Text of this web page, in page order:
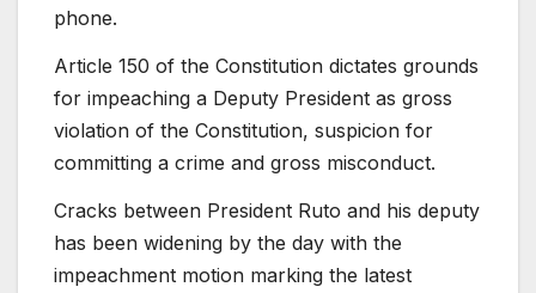
phone.
Article 150 of the Constitution dictates grounds
for impeaching a Deputy President as gross
violation of the Constitution, suspicion for
committing a crime and gross misconduct.
Cracks between President Ruto and his deputy
has been widening by the day with the
impeachment motion marking the latest